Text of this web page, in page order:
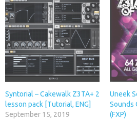
Syntorial – Cakewalk Z3TA+ 2
lesson pack [Tutorial, ENG]
September 15, 2019
Uneek
Sounds
(FXP)